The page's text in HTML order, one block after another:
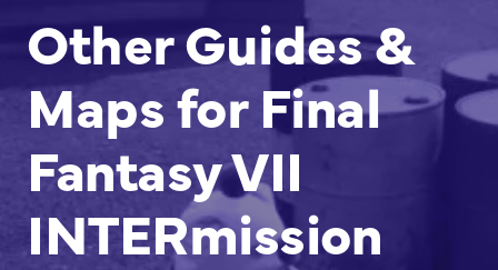
Other Guides &
Maps for Final
Fantasy VII
INTERmission